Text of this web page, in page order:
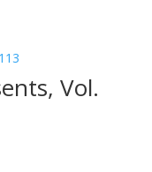
Vol.